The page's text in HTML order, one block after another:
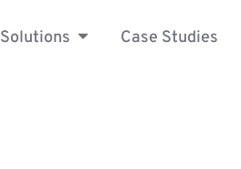
Solutions Case Studies